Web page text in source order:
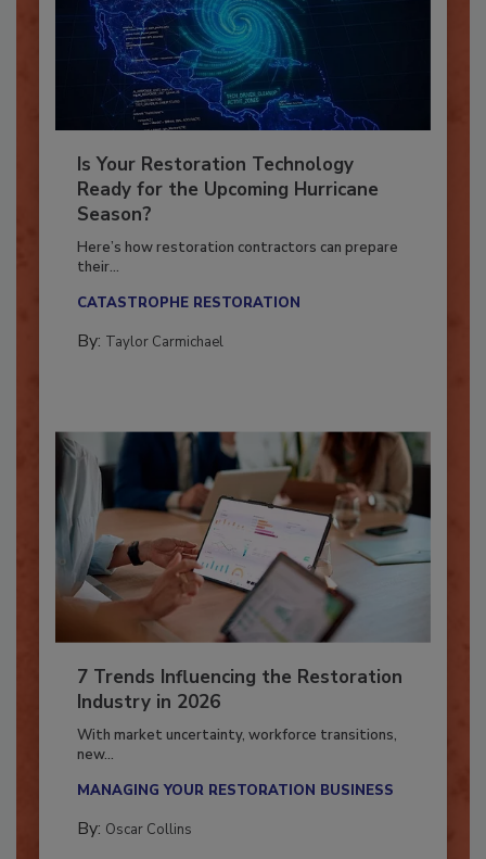
Is Your Restoration Technology
Ready for the Upcoming Hurricane
Season?
Here’s how restoration contractors can prepare
7 Trends Influencing the Restoration
Industry in 2026
With market uncertainty, workforce transitions,